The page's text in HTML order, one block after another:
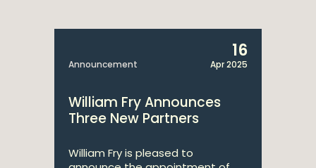
Announcement
16
Apr 2025
William Fry Announces
Three New Partners
William Fry is pleased to